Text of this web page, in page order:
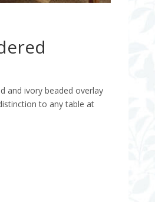
and ivory beaded overlay
to any table at